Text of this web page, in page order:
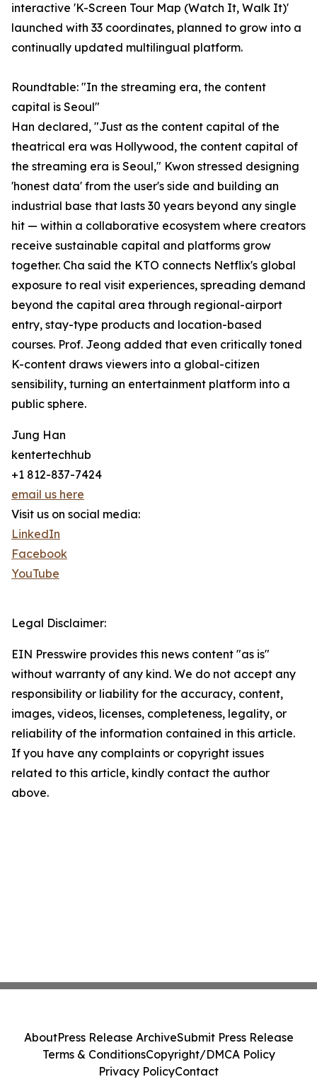
interactive 'K-Screen Tour Map (Watch It, Walk It)'
launched with 33 coordinates, planned to grow into a
continually updated multilingual platform.
Roundtable: "In the streaming era, the content
capital is Seoul"
Han declared, "Just as the content capital of the
theatrical era was Hollywood, the content capital of
the streaming era is Seoul," Kwon stressed designing
'honest data' from the user's side and building an
industrial base that lasts 30 years beyond any single
hit — within a collaborative ecosystem where creators
receive sustainable capital and platforms grow
together. Cha said the KTO connects Netflix's global
exposure to real visit experiences, spreading demand
beyond the capital area through regional-airport
entry, stay-type products and location-based
courses. Prof. Jeong added that even critically toned
K-content draws viewers into a global-citizen
sensibility, turning an entertainment platform into a
public sphere.
Jung Han
kentertechhub
+1 812-837-7424
email us here
Visit us on social media:
LinkedIn
Facebook
YouTube
Legal Disclaimer:
EIN Presswire provides this news content "as is"
without warranty of any kind. We do not accept any
responsibility or liability for the accuracy, content,
images, videos, licenses, completeness, legality, or
reliability of the information contained in this article.
If you have any complaints or copyright issues
related to this article, kindly contact the author
above.
AboutPress Release ArchiveSubmit Press Release
Terms & ConditionsCopyright/DMCA Policy
Privacy PolicyContact